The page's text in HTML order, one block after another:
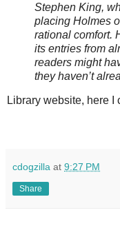
Stephen King,
placing Holmes
rational comfort.
its entries from
readers might
they haven’t
Library website, here I
cdogzilla at 9:27 PM
Share